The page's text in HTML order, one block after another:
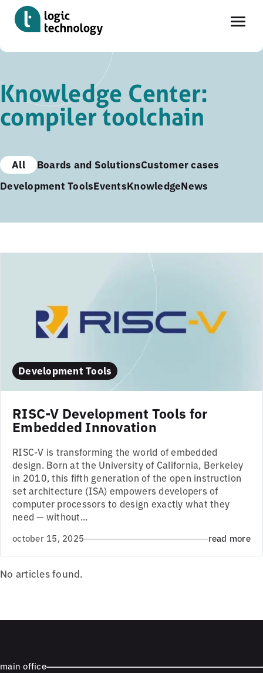
to
main
content
Knowledge Center:
compiler toolchain
All Boards and SolutionsCustomer cases
Development ToolsEventsKnowledgeNews
Development Tools
RISC-V Development Tools for
Embedded Innovation
RISC-V is transforming the world of embedded
design. Born at the University of California, Berkeley
in 2010, this fifth generation of the open instruction
set architecture (ISA) empowers developers of
computer processors to design exactly what they
need — without...
october 15, 2025 read more
No articles found.
main office